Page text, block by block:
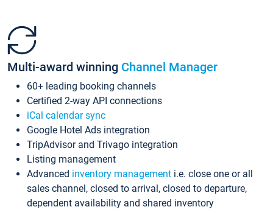
Multi-award winning Channel Manager
60+ leading booking channels
Certified 2-way API connections
iCal calendar sync
Google Hotel Ads integration
TripAdvisor and Trivago integration
Listing management
Advanced inventory management i.e. close one or all
sales channel, closed to arrival, closed to departure,
dependent availability and shared inventory